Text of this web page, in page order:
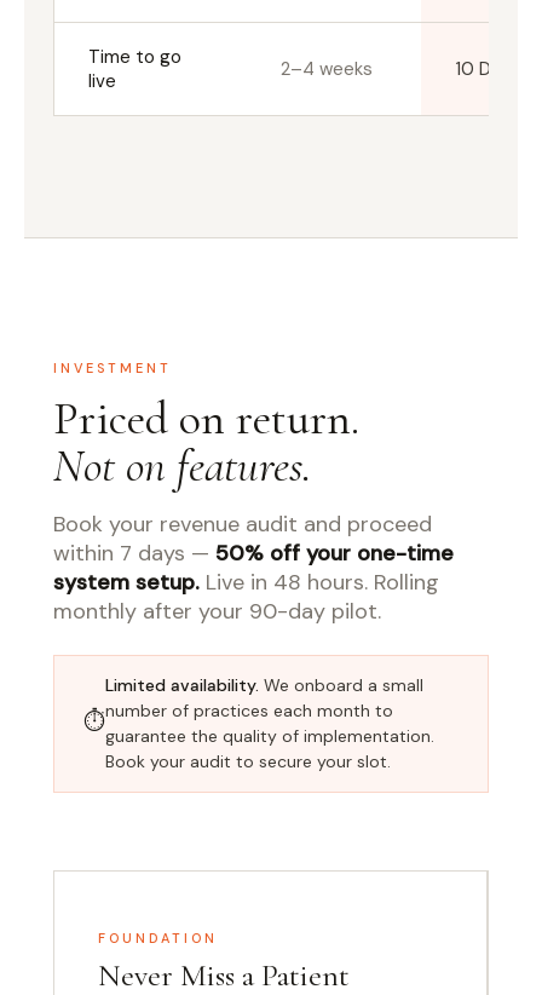
Time to go
live
2–4 weeks 10 Days
INVESTMENT
Priced on return.
Not on features.
Book your revenue audit and proceed
within 7 days — 50% off your one-time
system setup. Live in 48 hours. Rolling
monthly after your 90-day pilot.
⏱
Limited availability. We onboard a small
number of practices each month to
guarantee the quality of implementation.
Book your audit to secure your slot.
FOUNDATION
Never Miss a Patient